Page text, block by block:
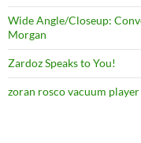
Wide Angle/Closeup:
Morgan
Zardoz Speaks to You!
zoran rosco vacuum player